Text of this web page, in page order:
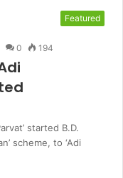
Featured
0 194
started B.D.
scheme, to ‘Adi